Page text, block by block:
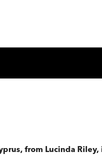
from Lucinda